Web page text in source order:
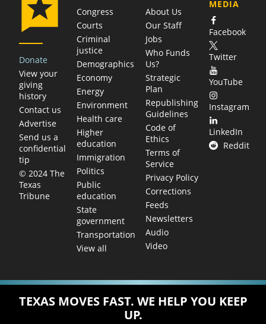
Donate
View your
giving
history
Contact us
Advertise
Send us a
confidential
tip
© 2024 The
Texas
Tribune
Congress
Courts
Criminal
justice
Demographics
Economy
Energy
Environment
Health care
Higher
education
Immigration
Politics
Public
education
State
government
Transportation
View all
About Us
Our Staff
Jobs
Who Funds
Us?
Strategic
Plan
Republishing
Guidelines
Code of
Ethics
Terms of
Service
Privacy Policy
Corrections
Feeds
Newsletters
Audio
Video
MEDIA
Facebook
Twitter
YouTube
Instagram
LinkedIn
Reddit
TEXAS MOVES FAST. WE HELP YOU KEEP
UP.